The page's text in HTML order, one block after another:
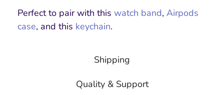
Shipping
Quality & Support
Perfect to pair with this watch band, Airpods
case, and this keychain.